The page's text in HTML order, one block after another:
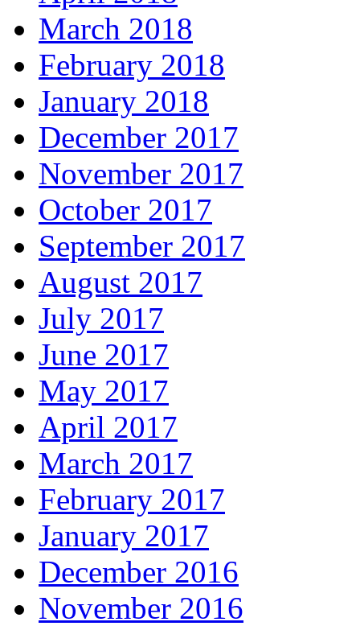
March 2018
February 2018
January 2018
December 2017
November 2017
October 2017
September 2017
August 2017
July 2017
June 2017
May 2017
April 2017
March 2017
February 2017
January 2017
December 2016
November 2016